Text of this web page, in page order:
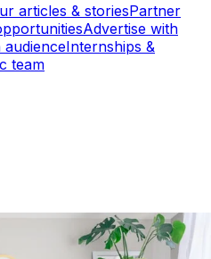
articles & storiesPartner
Advertise with
audienceInternships &
team